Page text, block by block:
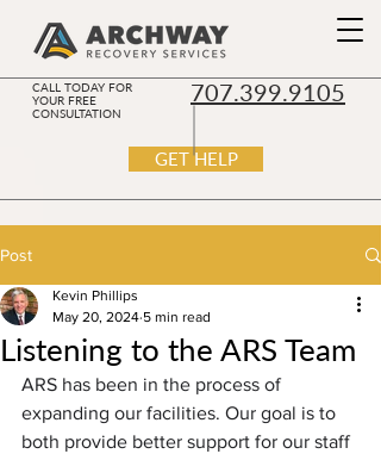
GET HELP
CALL TODAY FOR
YOUR FREE
CONSULTATION
707.399.9105
Post
Listening to the ARS Team
Kevin Phillips
May 20, 2024 5 min read
ARS has been in the process of
expanding our facilities. Our goal is to
both provide better support for our staff